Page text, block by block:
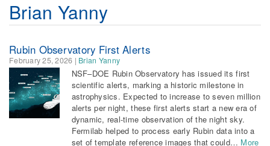
Brian Yanny
Rubin Observatory First Alerts
February 25, 2026 | Brian Yanny
NSF–DOE Rubin Observatory has issued its first
scientific alerts, marking a historic milestone in
astrophysics. Expected to increase to seven million
alerts per night, these first alerts start a new era of
dynamic, real-time observation of the night sky.
Fermilab helped to process early Rubin data into a
set of template reference images that could… More